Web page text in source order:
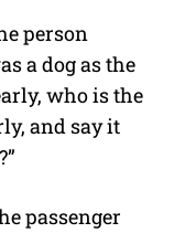
person
a dog as the
who is the
and say it
passenger